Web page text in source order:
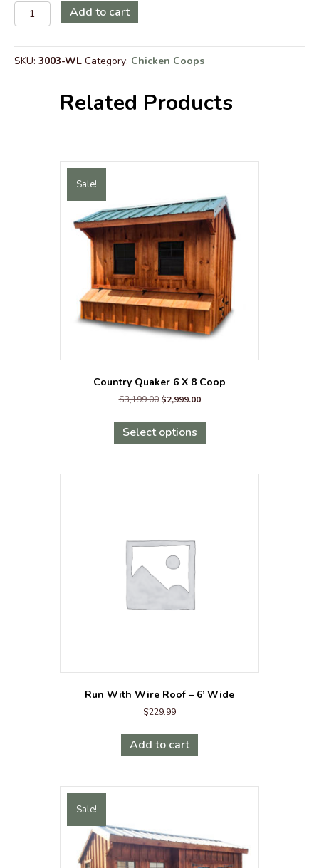
Wheels
and
Panels
5
Add to cart
SKU: 3003-WL Category: Chicken Coops
Related Products
Sale!
Country Quaker 6 X 8 Coop
$3,199.00 Original
was:
$3,199.00.
$2,999.00Current
is:
Select options
has
variants.
Run With Wire Roof – 6’ Wide
$229.99
Add to cart
Sale!